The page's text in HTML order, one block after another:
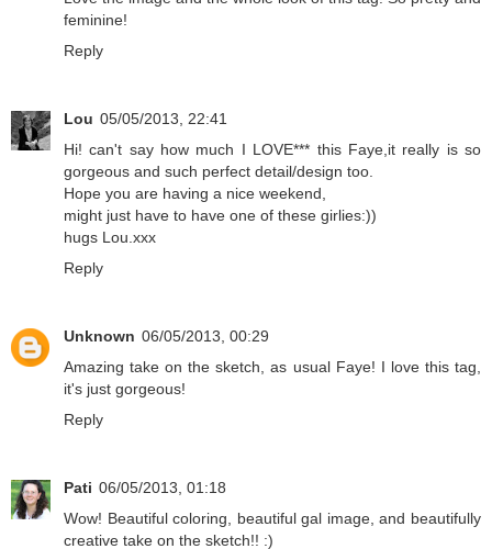
feminine!
Reply
Lou 05/05/2013, 22:41
Hi! can't say how much I LOVE*** this Faye,it really is so
gorgeous and such perfect detail/design too.
Hope you are having a nice weekend,
might just have to have one of these girlies:))
hugs Lou.xxx
Reply
Unknown 06/05/2013, 00:29
Amazing take on the sketch, as usual Faye! I love this tag,
it's just gorgeous!
Reply
Pati 06/05/2013, 01:18
Wow! Beautiful coloring, beautiful gal image, and beautifully
creative take on the sketch!! :)